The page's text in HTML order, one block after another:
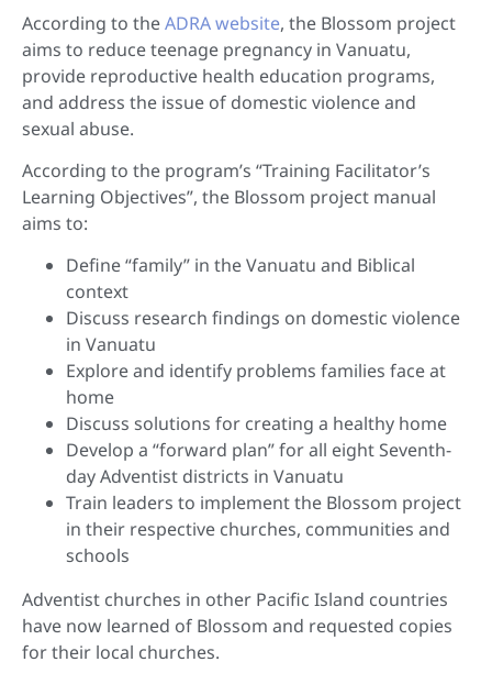
According to theADRA website, the Blossom project
aims to reduce teenage pregnancy in Vanuatu,
provide reproductive health education programs,
and address the issue of domestic violence and
sexual abuse.
According to the program’s “Training Facilitator’s
Learning Objectives”, the Blossom project manual
aims to:
Define “family” in the Vanuatu and Biblical
context
Discuss research findings on domestic violence
in Vanuatu
Explore and identify problems families face at
home
Discuss solutions for creating a healthy home
Develop a “forward plan” for all eight Seventh-
day Adventist districts in Vanuatu
Train leaders to implement the Blossom project
in their respective churches, communities and
schools
Adventist churches in other Pacific Island countries
have now learned of Blossom and requested copies
for their local churches.